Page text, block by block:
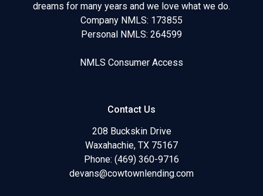
dreams for many years and we love what we do.
Company NMLS: 173855
Personal NMLS: 264599
NMLS Consumer Access
Contact Us
208 Buckskin Drive
Waxahachie, TX 75167
Phone: (469) 360-9716
devans@cowtownlending.com